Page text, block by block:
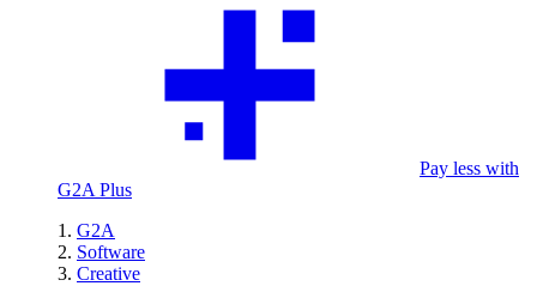
Pay less with
G2A Plus
G2A
Software
Creative